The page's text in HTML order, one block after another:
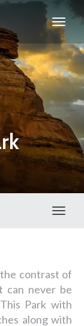
contrast of
can never be
Park with
along with